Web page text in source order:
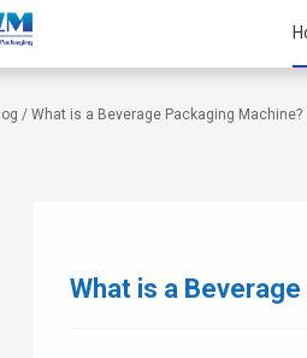
/ What is a Beverage Packaging Machine?
What is a